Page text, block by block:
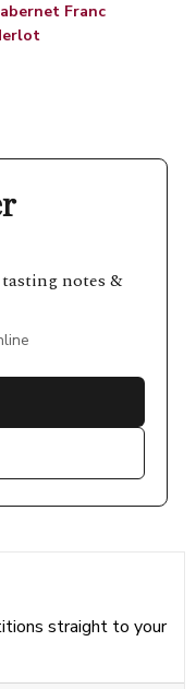
Franc
notes &
straight to your